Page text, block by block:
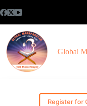
to
Global
Register for